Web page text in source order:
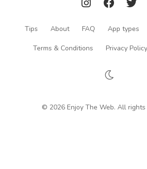
Tips About FAQ App types
Terms & Conditions Privacy Policy
© 2026 Enjoy The Web. All rights